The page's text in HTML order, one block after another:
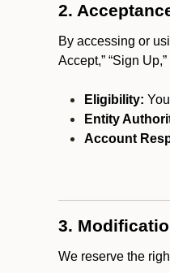
2.
By accessing or
Accept,” “Sign
Eligibility:
Entity
Account
3.
We reserve the